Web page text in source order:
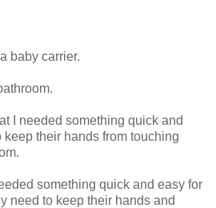
baby carrier.
I needed something quick and
their hands from touching
something quick and easy for
need to keep their hands and